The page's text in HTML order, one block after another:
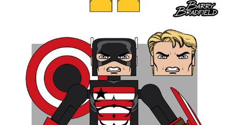
Modern Luke Cage 11.39%
Gladiator (Shi'ar) 9.54%
Black Knight II 7.96%
ROUND THREE - Total Votes 6,947
Onslaught 22.1%
Baron Zemo II 19.25%